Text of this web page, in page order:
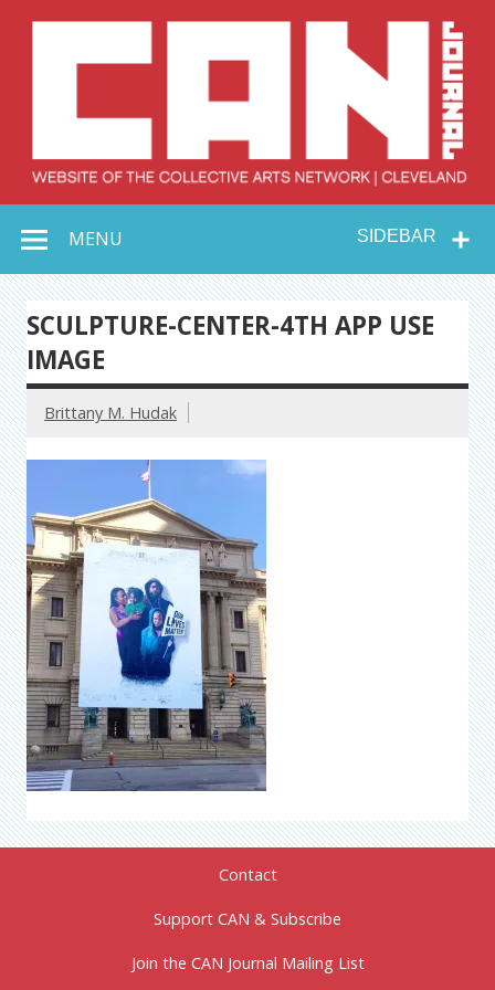
Collective Arts
Network –
CAN Journal
SIDEBAR
MENU
SCULPTURE-CENTER-4TH APP USE
IMAGE
Brittany M. Hudak
Contact
Support CAN & Subscribe
Join the CAN Journal Mailing List